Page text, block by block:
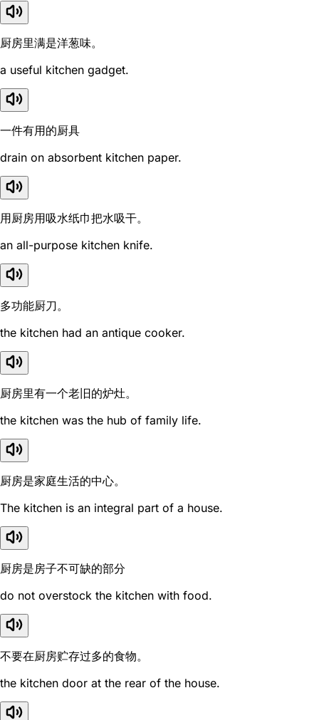
厨房里满是洋葱味。
a useful kitchen gadget.
一件有用的厨具
drain on absorbent kitchen paper.
用厨房用吸水纸巾把水吸干。
an all-purpose kitchen knife.
多功能厨刀。
the kitchen had an antique cooker.
厨房里有一个老旧的炉灶。
the kitchen was the hub of family life.
厨房是家庭生活的中心。
The kitchen is an integral part of a house.
厨房是房子不可缺的部分
do not overstock the kitchen with food.
不要在厨房贮存过多的食物。
the kitchen door at the rear of the house.